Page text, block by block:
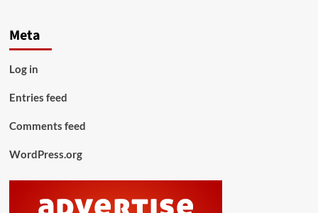
Meta
Log in
Entries feed
Comments feed
WordPress.org